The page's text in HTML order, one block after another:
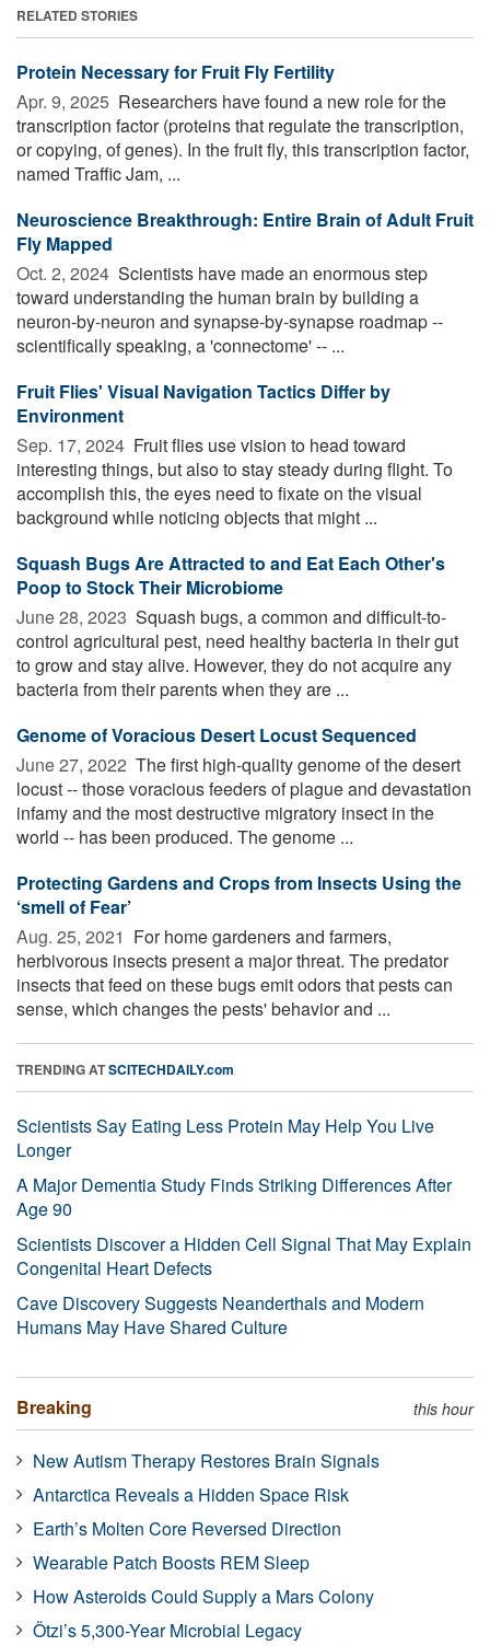
RELATED STORIES
Protein Necessary for Fruit Fly Fertility
Apr. 9, 2025  Researchers have found a new role for the
transcription factor (proteins that regulate the transcription,
or copying, of genes). In the fruit fly, this transcription factor,
named Traffic Jam, ...
Neuroscience Breakthrough: Entire Brain of Adult Fruit
Fly Mapped
Oct. 2, 2024  Scientists have made an enormous step
toward understanding the human brain by building a
neuron-by-neuron and synapse-by-synapse roadmap --
scientifically speaking, a 'connectome' -- ...
Fruit Flies' Visual Navigation Tactics Differ by
Environment
Sep. 17, 2024  Fruit flies use vision to head toward
interesting things, but also to stay steady during flight. To
accomplish this, the eyes need to fixate on the visual
background while noticing objects that might ...
Squash Bugs Are Attracted to and Eat Each Other's
Poop to Stock Their Microbiome
June 28, 2023  Squash bugs, a common and difficult-to-
control agricultural pest, need healthy bacteria in their gut
to grow and stay alive. However, they do not acquire any
bacteria from their parents when they are ...
Genome of Voracious Desert Locust Sequenced
June 27, 2022  The first high-quality genome of the desert
locust -- those voracious feeders of plague and devastation
infamy and the most destructive migratory insect in the
world -- has been produced. The genome ...
Protecting Gardens and Crops from Insects Using the
‘smell of Fear’
Aug. 25, 2021  For home gardeners and farmers,
herbivorous insects present a major threat. The predator
insects that feed on these bugs emit odors that pests can
sense, which changes the pests' behavior and ...
TRENDING ATSCITECHDAILY.com
Scientists Say Eating Less Protein May Help You Live
Longer
A Major Dementia Study Finds Striking Differences After
Age 90
Scientists Discover a Hidden Cell Signal That May Explain
Congenital Heart Defects
Cave Discovery Suggests Neanderthals and Modern
Humans May Have Shared Culture
Breaking this hour
New Autism Therapy Restores Brain Signals
Antarctica Reveals a Hidden Space Risk
Earth’s Molten Core Reversed Direction
Wearable Patch Boosts REM Sleep
How Asteroids Could Supply a Mars Colony
Ötzi’s 5,300-Year Microbial Legacy